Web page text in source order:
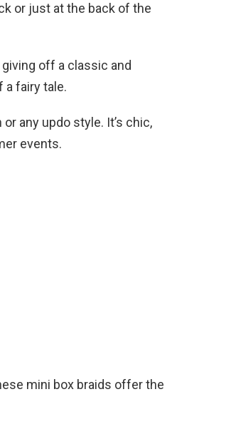
or just at the back of the
off a classic and
a fairy tale.
any updo style. It’s chic,
events.
mini box braids offer the